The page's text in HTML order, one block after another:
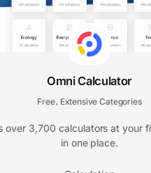
Omni Calculator
Free, Extensive Categories
over 3,700 calculators at your
in one place.